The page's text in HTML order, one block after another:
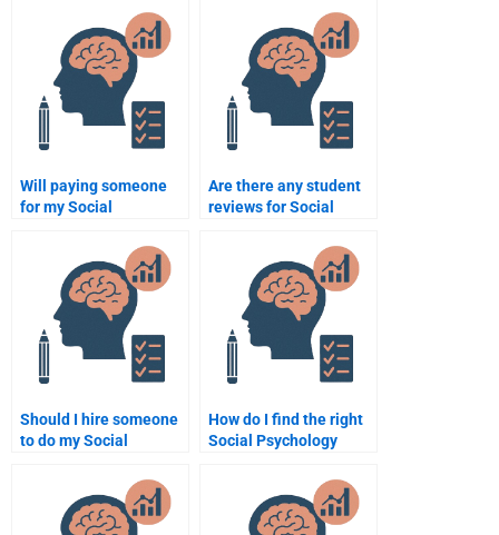
Will paying someone
for my Social
help me get better
grades?
Are there any student
reviews for Social
assignment services?
Should I hire someone
to do my Social
How do I find the right
Social Psychology